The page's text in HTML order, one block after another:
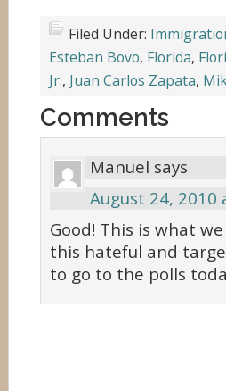
Filed Under:
Esteban Bovo, Florida,
Jr., Juan Carlos Zapata,
Comments
Manuel says
August 24, 2010
Good! This is what
this hateful and
to go to the polls